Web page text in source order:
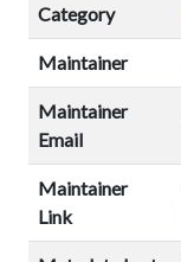
Category
Maintainer
Maintainer
Email
Maintainer
Link